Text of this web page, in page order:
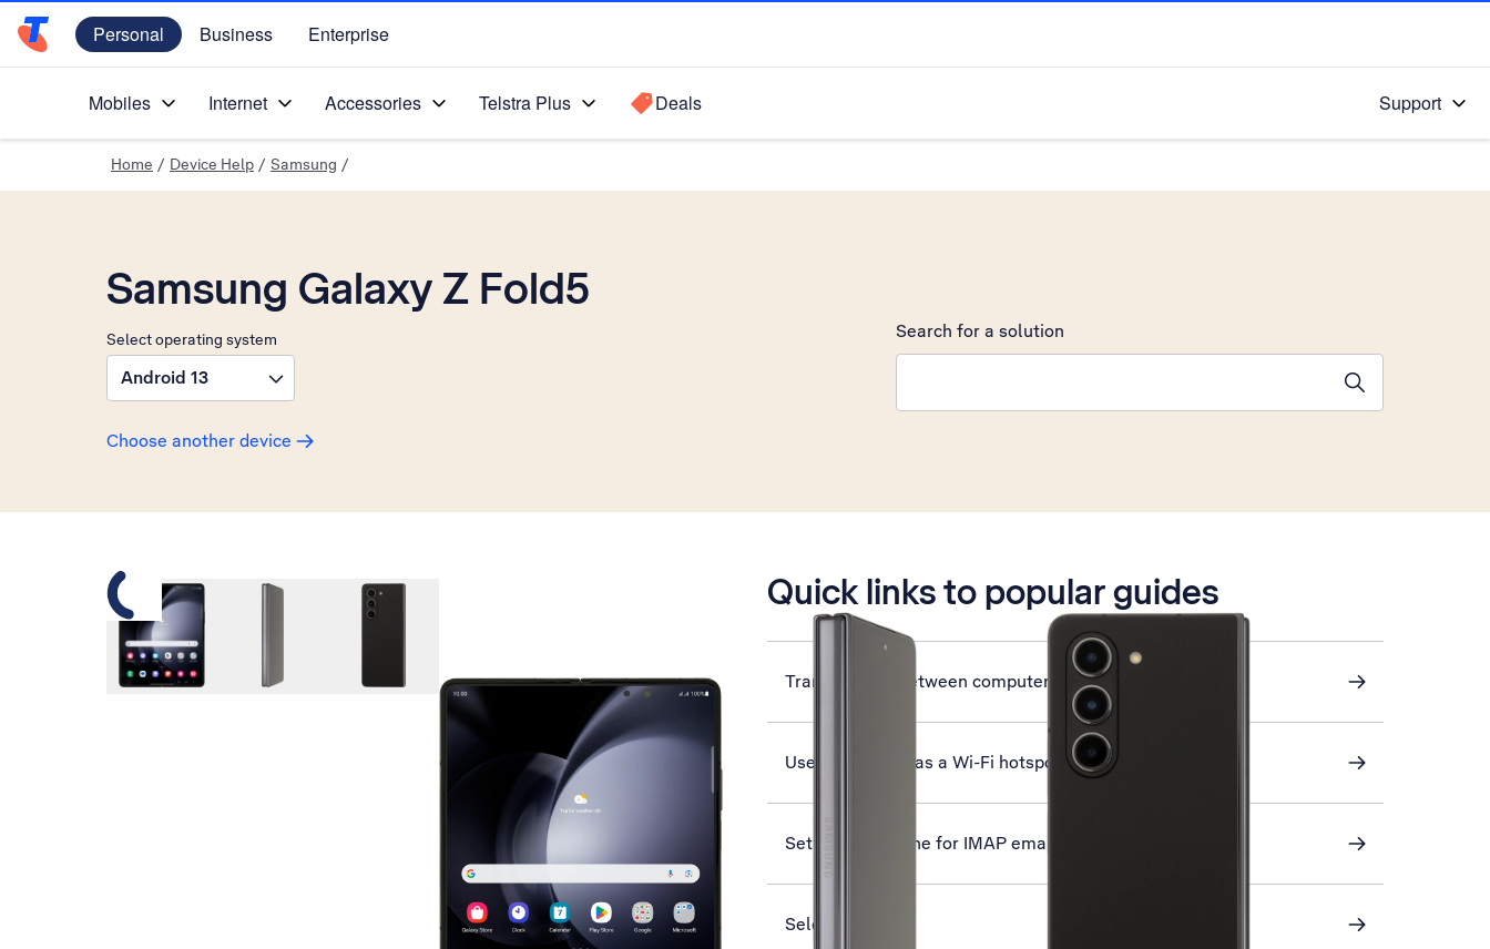
Telstra Personal Home Page
Personal Business Enterprise
Mobiles Internet Accessories Telstra Plus Deals Support
Home / Device Help / Samsung /
Samsung Galaxy Z Fold5
Select operating system
Android 13
Choose another device
Search for a solution
Quick links to popular guides
Transfer files between computer and phone
Use your phone as a Wi-Fi hotspot
Set up your phone for IMAP email
Select network